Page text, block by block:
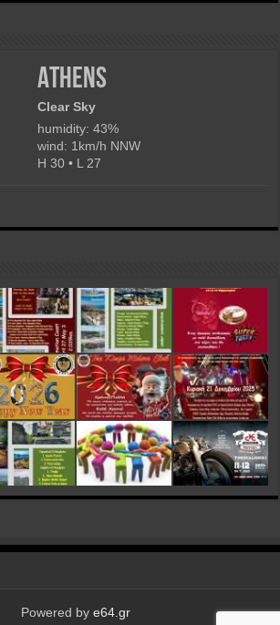
Athens
Clear Sky
humidity: 43%
wind: 1km/h NNW
H 30 • L 27
Powered by e64.gr